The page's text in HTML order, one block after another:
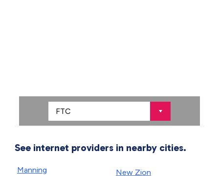
See internet providers in nearby cities.
Manning
New Zion